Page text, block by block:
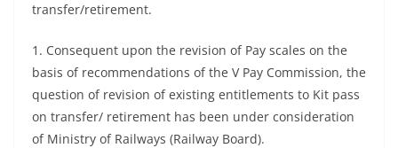
transfer/retirement.
1. Consequent upon the revision of Pay scales on the
basis of recommendations of the V Pay Commission, the
question of revision of existing entitlements to Kit pass
on transfer/ retirement has been under consideration
of Ministry of Railways (Railway Board).